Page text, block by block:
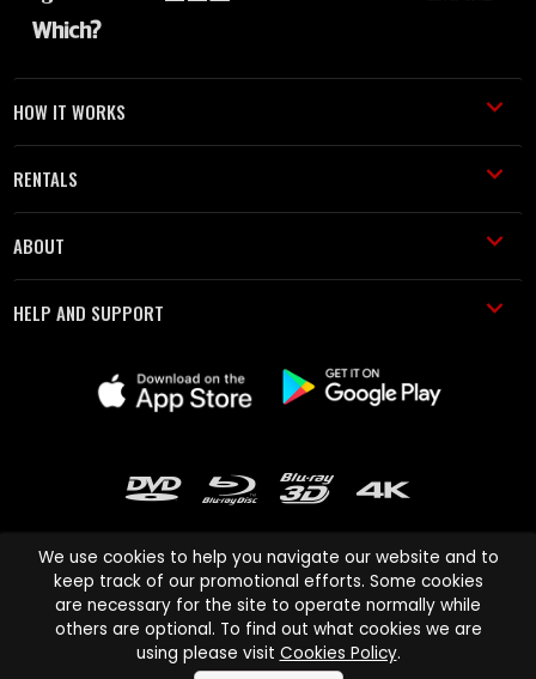
HOW IT WORKS
RENTALS
ABOUT
HELP AND SUPPORT
Cinema Paradiso and all other Cinema Paradiso product and service
names are trademarks of Pace-e-Solutions Limited or its affiliates.
We use cookies to help you navigate our website and to
keep track of our promotional efforts. Some cookies
are necessary for the site to operate normally while
others are optional. To find out what cookies we are
using please visit Cookies Policy.